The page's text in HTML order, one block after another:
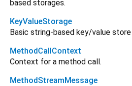
based storages.
KeyValueStorage
Basic string-based key/value
MethodCallContext
Context for a method call.
MethodStreamMessage